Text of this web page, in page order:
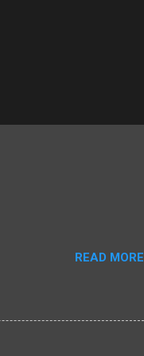
READ MORE